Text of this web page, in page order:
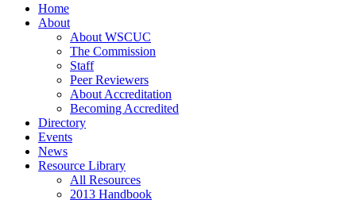
Home
About
About WSCUC
The Commission
Staff
Peer Reviewers
About Accreditation
Becoming Accredited
Directory
Events
News
Resource Library
All Resources
2013 Handbook